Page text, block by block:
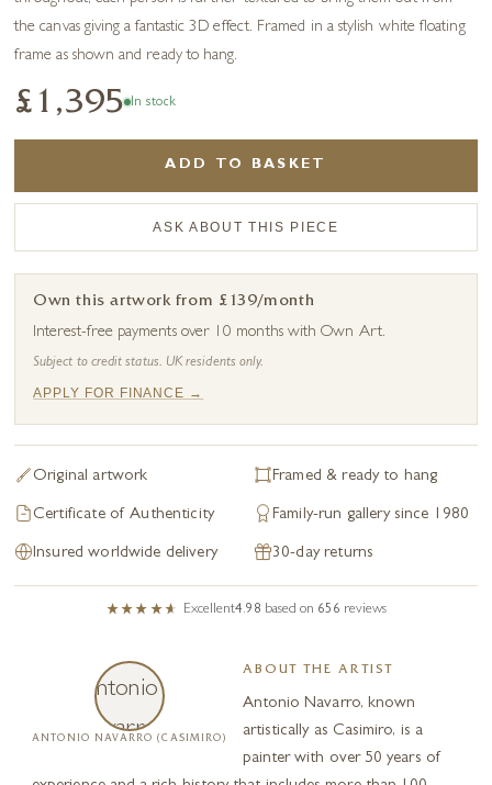
the canvas giving a fantastic 3D effect. Framed in a stylish white floating
frame as shown and ready to hang.
£1,395 In stock
ADD TO BASKET
ASK ABOUT THIS PIECE
Own this artwork from £139/month
Interest-free payments over 10 months with Own Art.
Subject to credit status. UK residents only.
APPLY FOR FINANCE →
Original artwork Framed & ready to hang
Certificate of Authenticity Family-run gallery since 1980
Insured worldwide delivery 30-day returns
Excellent4.98 based on 656 reviews
ANTONIO NAVARRO (CASIMIRO)
ABOUT THE ARTIST
Antonio Navarro, known
artistically as Casimiro, is a
painter with over 50 years of